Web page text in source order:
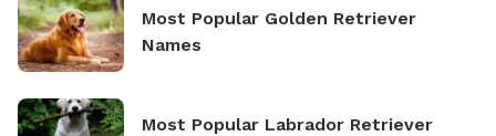
Most Popular Golden Retriever
Names
Most Popular Labrador Retriever